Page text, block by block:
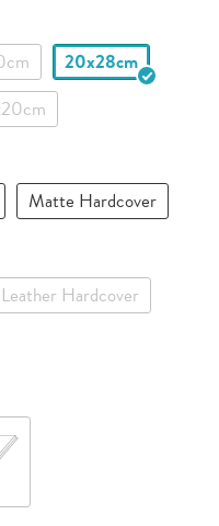
20x28cm
Matte Hardcover
Leather Hardcover